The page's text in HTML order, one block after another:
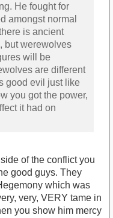
He fought for
amongst normal
is ancient
but werewolves
will be
are different
good evil just like
you got the power,
it had on
of the conflict you
good guys. They
which was
very, VERY tame in
you show him mercy